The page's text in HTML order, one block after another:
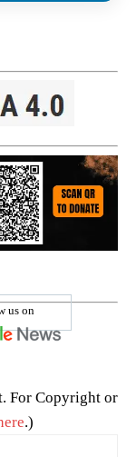
us on
For Copyright or
.)